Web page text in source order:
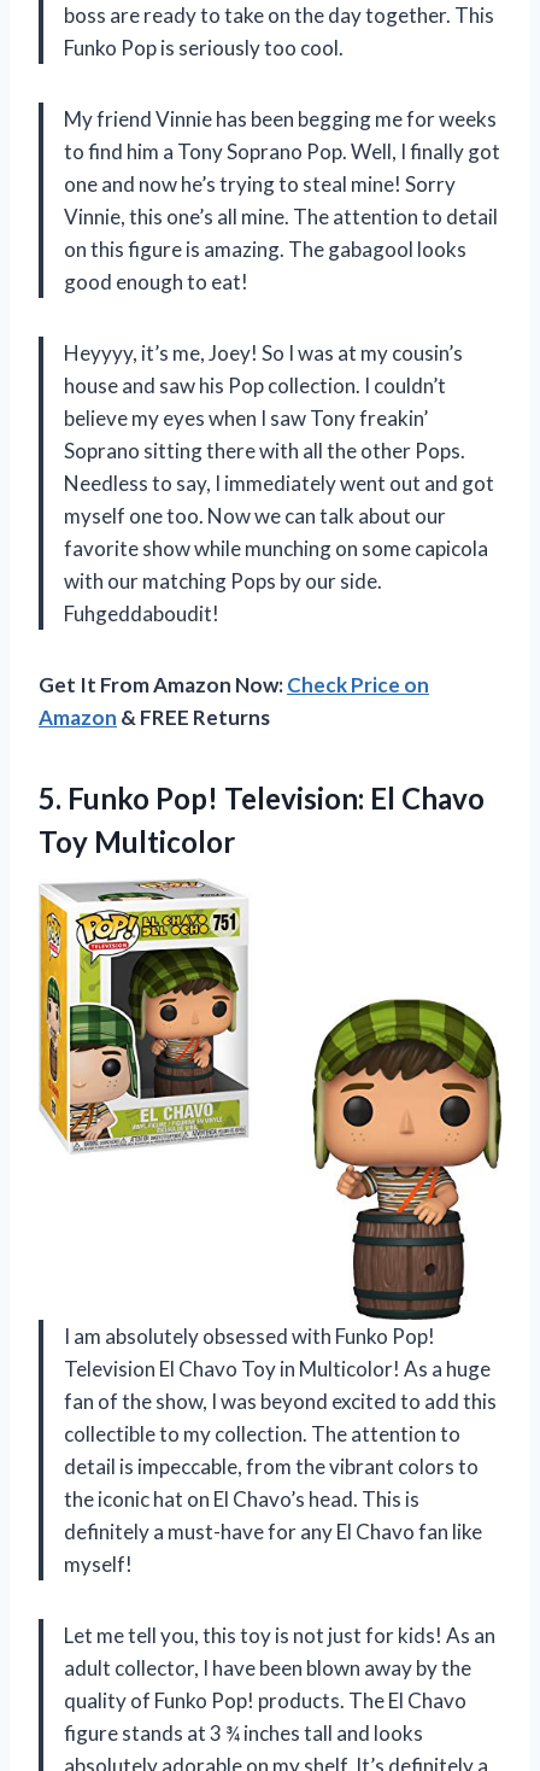
boss are ready to take on the day together. This
Funko Pop is seriously too cool.
My friend Vinnie has been begging me for weeks
to find him a Tony Soprano Pop. Well, I finally got
one and now he’s trying to steal mine! Sorry
Vinnie, this one’s all mine. The attention to detail
on this figure is amazing. The gabagool looks
good enough to eat!
Heyyyy, it’s me, Joey! So I was at my cousin’s
house and saw his Pop collection. I couldn’t
believe my eyes when I saw Tony freakin’
Soprano sitting there with all the other Pops.
Needless to say, I immediately went out and got
myself one too. Now we can talk about our
favorite show while munching on some capicola
with our matching Pops by our side.
Fuhgeddaboudit!
Get It From Amazon Now:Check Price on
Amazon & FREE Returns
5. Funko Pop! Television: El Chavo
Toy Multicolor
I am absolutely obsessed with Funko Pop!
Television El Chavo Toy in Multicolor! As a huge
fan of the show, I was beyond excited to add this
collectible to my collection. The attention to
detail is impeccable, from the vibrant colors to
the iconic hat on El Chavo’s head. This is
definitely a must-have for any El Chavo fan like
myself!
Let me tell you, this toy is not just for kids! As an
adult collector, I have been blown away by the
quality of Funko Pop! products. The El Chavo
figure stands at 3 ¾ inches tall and looks